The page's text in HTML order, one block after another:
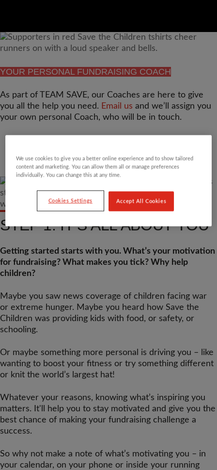
YOUR PERSONAL FUNDRAISING COACH
As part of TEAM SAVE, our Coaches are here to give
you all the help you need. Email us and we’ll assign you
your own personal Coach, who will be in touch.
STEP 1: IT’S ALL ABOUT YOU
Getting started starts with you. What’s your motivation
for fundraising? What makes you tick? Why help
children?
Maybe you saw news coverage of children facing war
or extreme hunger. Maybe you heard how Save the
Children was providing kids with food, or safety, or
schooling.
Or maybe something more personal is driving you – like
wanting to boost your fitness or try something different
or knit the world’s largest hat!
Whatever your reasons, knowing what’s inspiring you
matters. It'll help you to stay motivated and give you the
best chance of making your fundraising challenge a
success.
So why not make a note of what’s motivating you – in
your calendar, on your phone or inside your running
We use cookies to give you a better online experience and to show tailored
content and marketing. You can allow them all or manage preferences
individually. You can change this at any time.
Cookies Settings Accept All Cookies